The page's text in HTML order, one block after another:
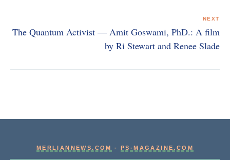
NEXT
The Quantum Activist — Amit Goswami, PhD.: A film
by Ri Stewart and Renee Slade
MERLIANNEWS.COM -PS-MAGAZINE.COM